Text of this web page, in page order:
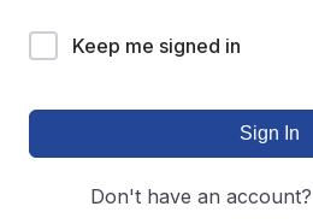
Keep me signed in
Sign In
Don't have an account?